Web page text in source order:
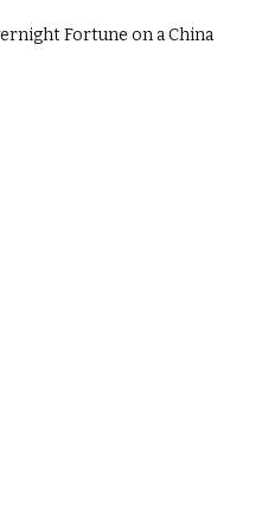
Fortune on a China